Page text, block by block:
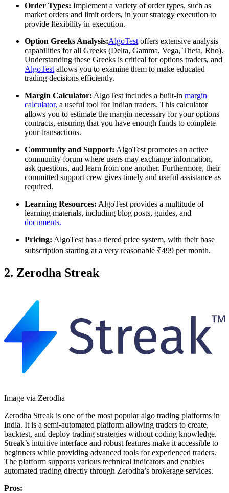
Order Types: Implement a variety of order types, such as
market orders and limit orders, in your strategy execution to
provide flexibility in execution.
Option Greeks Analysis:AlgoTest offers extensive analysis
capabilities for all Greeks (Delta, Gamma, Vega, Theta, Rho).
Understanding these Greeks is critical for options traders, and
AlgoTest allows you to examine them to make educated
trading decisions efficiently.
Margin Calculator: AlgoTest includes a built-in margin
calculator, a useful tool for Indian traders. This calculator
allows you to estimate the margin necessary for your options
contracts, ensuring that you have enough funds to complete
your transactions.
Community and Support: AlgoTest promotes an active
community forum where users may exchange information,
ask questions, and learn from one another. Furthermore, their
committed support crew gives timely and useful assistance as
required.
Learning Resources: AlgoTest provides a multitude of
learning materials, including blog posts, guides, and
documents.
Pricing: AlgoTest has a tiered price system, with their base
subscription starting at a very reasonable ₹499 per month.
2. Zerodha Streak
Image via Zerodha
Zerodha Streak is one of the most popular algo trading platforms in
India. It is a semi-automated platform allowing traders to create,
backtest, and deploy trading strategies without coding knowledge.
Streak’s intuitive interface and robust features make it accessible to
beginners while providing advanced tools for experienced traders.
The platform supports various technical indicators and enables
automated trading directly through Zerodha’s brokerage services.
Pros: